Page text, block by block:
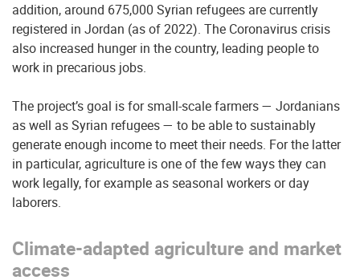
addition, around 675,000 Syrian refugees are currently
registered in Jordan (as of 2022). The Coronavirus crisis
also increased hunger in the country, leading people to
work in precarious jobs.
The project’s goal is for small-scale farmers — Jordanians
as well as Syrian refugees — to be able to sustainably
generate enough income to meet their needs. For the latter
in particular, agriculture is one of the few ways they can
work legally, for example as seasonal workers or day
laborers.
Climate-adapted agriculture and market
access